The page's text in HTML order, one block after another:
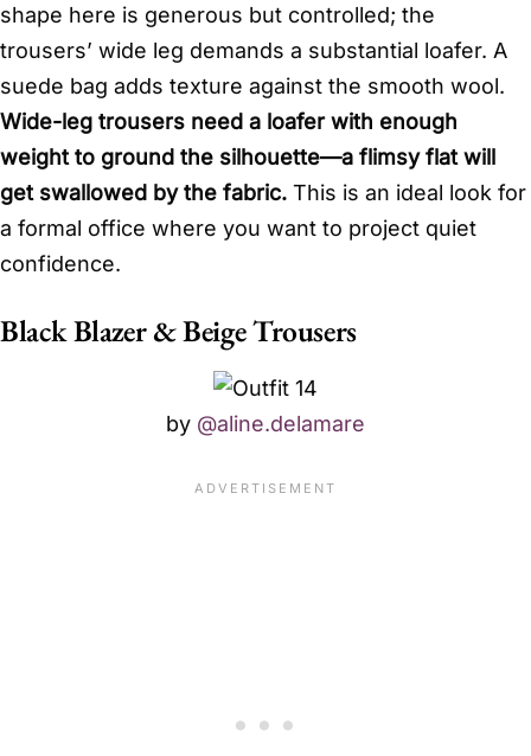
shape here is generous but controlled; the
trousers’ wide leg demands a substantial loafer. A
suede bag adds texture against the smooth wool.
Wide-leg trousers need a loafer with enough
weight to ground the silhouette—a flimsy flat will
get swallowed by the fabric. This is an ideal look for
a formal office where you want to project quiet
confidence.
Black Blazer & Beige Trousers
by @aline.delamare